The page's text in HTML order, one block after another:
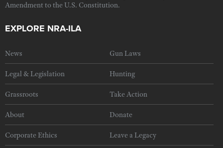
Amendment to the U.S. Constitution.
EXPLORE NRA-ILA
News Gun Laws
Legal & Legislation Hunting
Grassroots Take Action
About Donate
Corporate Ethics Leave a Legacy